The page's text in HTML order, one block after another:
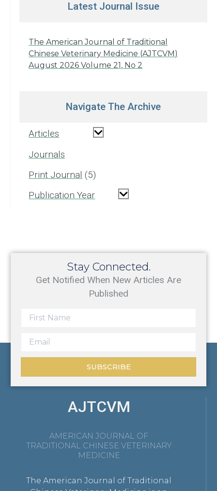
Latest Journal Issue
The American Journal of Traditional
Chinese Veterinary Medicine (AJTCVM)
August 2026 Volume 21, No 2
Navigate The Archive
Articles
Journals
Print Journal
5
Publication Year
Stay Connected.
Get Notified When New Articles Are
Published
SUBSCRIBE
AJTCVM
AMERICAN JOURNAL OF
TRADITIONAL CHINESE VETERINARY
MEDICINE
The American Journal of Traditional